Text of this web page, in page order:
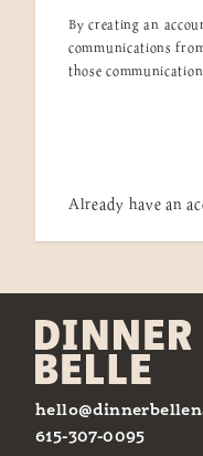
By creating an
communications
those
Already have an
615-307-0095